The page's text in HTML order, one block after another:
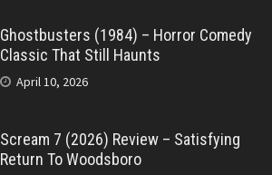
Ghostbusters (1984) – Horror Comedy
Classic That Still Haunts
April 10, 2026
Scream 7 (2026) Review – Satisfying
Return To Woodsboro